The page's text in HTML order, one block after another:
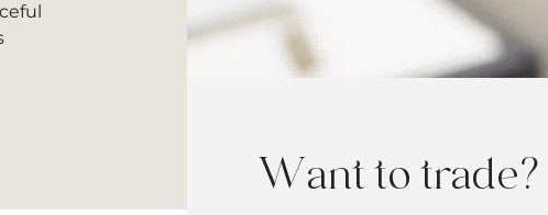
Want to trade?